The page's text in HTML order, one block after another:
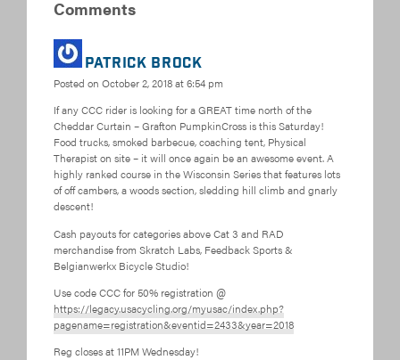
Comments
Patrick Brock
Posted on October 2, 2018 at 6:54 pm
If any CCC rider is looking for a GREAT time north of the
Cheddar Curtain – Grafton PumpkinCross is this Saturday!
Food trucks, smoked barbecue, coaching tent, Physical
Therapist on site – it will once again be an awesome event. A
highly ranked course in the Wisconsin Series that features lots
of off cambers, a woods section, sledding hill climb and gnarly
descent!
Cash payouts for categories above Cat 3 and RAD
merchandise from Skratch Labs, Feedback Sports &
Belgianwerkx Bicycle Studio!
Use code CCC for 50% registration @
https://legacy.usacycling.org/myusac/index.php?
pagename=registration&eventid=2433&year=2018
Reg closes at 11PM Wednesday!